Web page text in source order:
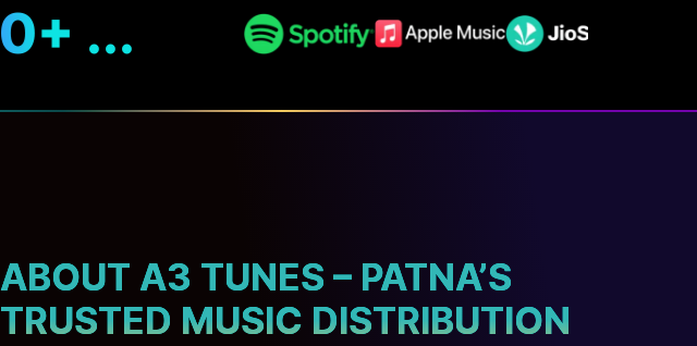
ABOUT A3 TUNES – PATNA’S
TRUSTED MUSIC DISTRIBUTION